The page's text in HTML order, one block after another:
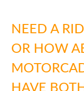
NEED A
OR HOW
HAVE